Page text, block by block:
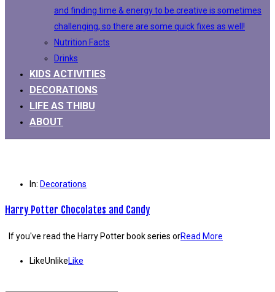
and finding time & energy to be creative is sometimes
challenging, so there are some quick fixes as well!
Nutrition Facts
Drinks
KIDS ACTIVITIES
DECORATIONS
LIFE AS THIBU
ABOUT
In: Decorations
Harry Potter Chocolates and Candy
If you've read the Harry Potter book series orRead More
LikeUnlikeLike